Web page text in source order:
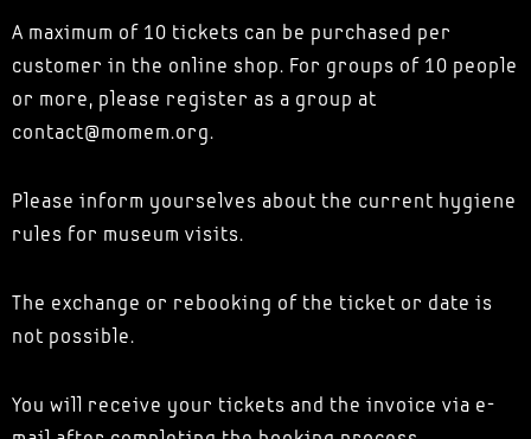
A maximum of 10 tickets can be purchased per
customer in the online shop. For groups of 10 people
or more, please register as a group at
contact@momem.org.
Please inform yourselves about the current hygiene
rules for museum visits.
The exchange or rebooking of the ticket or date is
not possible.
You will receive your tickets and the invoice via e-